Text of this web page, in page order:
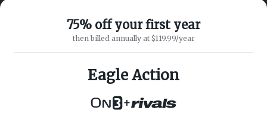
75% off your first year
then billed annually at $119.99/year
Eagle Action
+
ABOUT ON3
SUPPORT
Customer Service
Privacy Policy
Terms of Service